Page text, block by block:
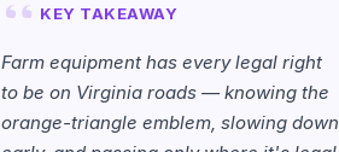
KEY TAKEAWAY
Farm equipment has every legal right
to be on Virginia roads — knowing the
orange-triangle emblem, slowing down